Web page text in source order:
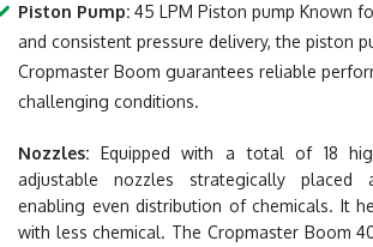
Piston Pump: 45 LPM Piston pump Known
and consistent pressure delivery, the piston
Cropmaster Boom guarantees reliable
challenging conditions.
Nozzles: Equipped with a total of 18
adjustable nozzles strategically placed
enabling even distribution of chemicals. It
with less chemical. The Cropmaster Boom